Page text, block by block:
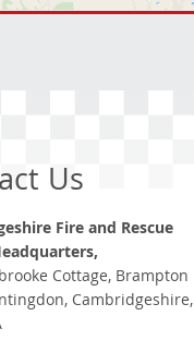
Us
Fire and Rescue
Cottage, Brampton
Cambridgeshire,